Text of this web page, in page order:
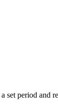
period and